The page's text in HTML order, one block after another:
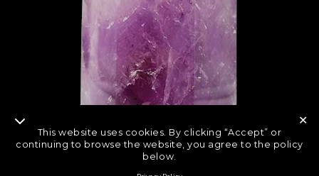
This website uses cookies. By clicking “Accept” or
continuing to browse the website, you agree to the policy
below.
✕